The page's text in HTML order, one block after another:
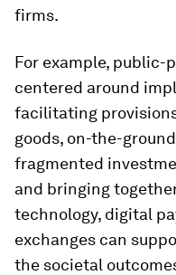
firms.
For example, public-
centered around
facilitating
goods, on-the-
fragmented
and bringing
technology, digital
exchanges can
the societal